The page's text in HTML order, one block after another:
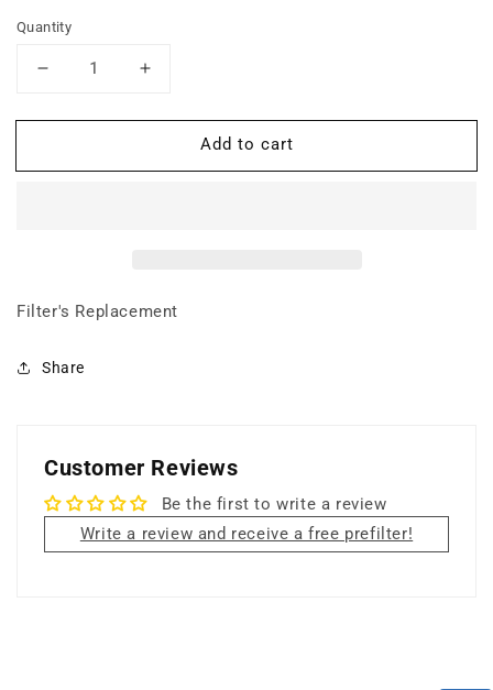
Quantity
Decrease
for
HEPA
Increase
for
HEPA
Add to cart
Filter's Replacement
Share
Customer Reviews
Be the first to write a review
Write a review and receive a free prefilter!